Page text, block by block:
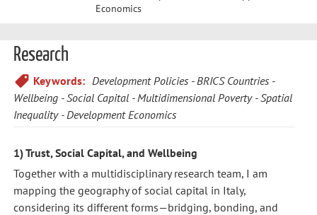
Economics
Research
Keywords: Development Policies
BRICS Countries
Wellbeing
Social Capital Multidimensional Poverty
Spatial
Inequality
Development Economics
1) Trust, Social Capital, and Wellbeing
Together with a multidisciplinary research team, I am
mapping the geography of social capital in Italy,
considering its different forms—bridging, bonding, and